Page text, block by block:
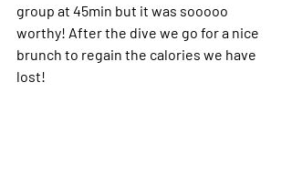
group at 45min but it was sooooo
worthy! After the dive we go for a nice
brunch to regain the calories we have
lost!